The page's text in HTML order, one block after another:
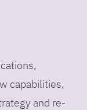
capabilities,
and re-